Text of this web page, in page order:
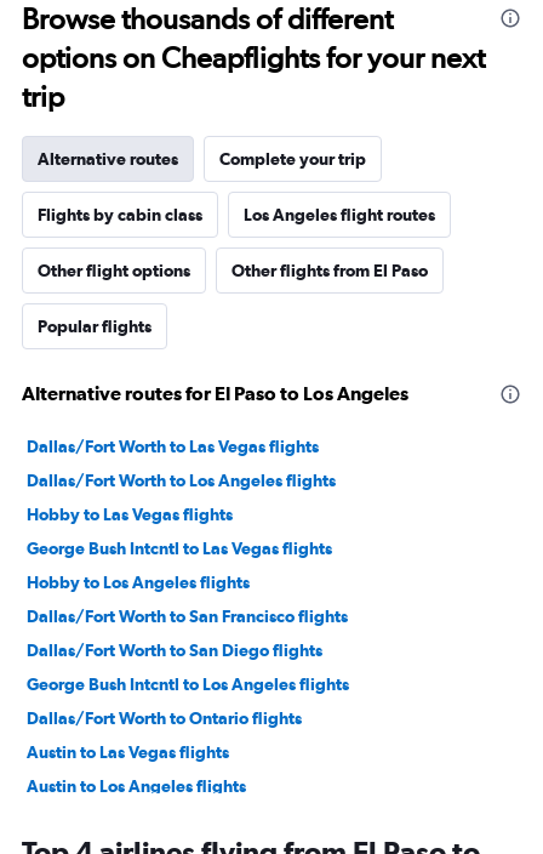
Browse thousands of different
options on Cheapflights for your next
trip
Alternative routes Complete your trip
Flights by cabin class Los Angeles flight routes
Other flight options Other flights from El Paso
Popular flights
Alternative routes for El Paso to Los Angeles
Dallas/Fort Worth to Las Vegas flights
Dallas/Fort Worth to Los Angeles flights
Hobby to Las Vegas flights
George Bush Intcntl to Las Vegas flights
Hobby to Los Angeles flights
Dallas/Fort Worth to San Francisco flights
Dallas/Fort Worth to San Diego flights
George Bush Intcntl to Los Angeles flights
Dallas/Fort Worth to Ontario flights
Austin to Las Vegas flights
Austin to Los Angeles flights